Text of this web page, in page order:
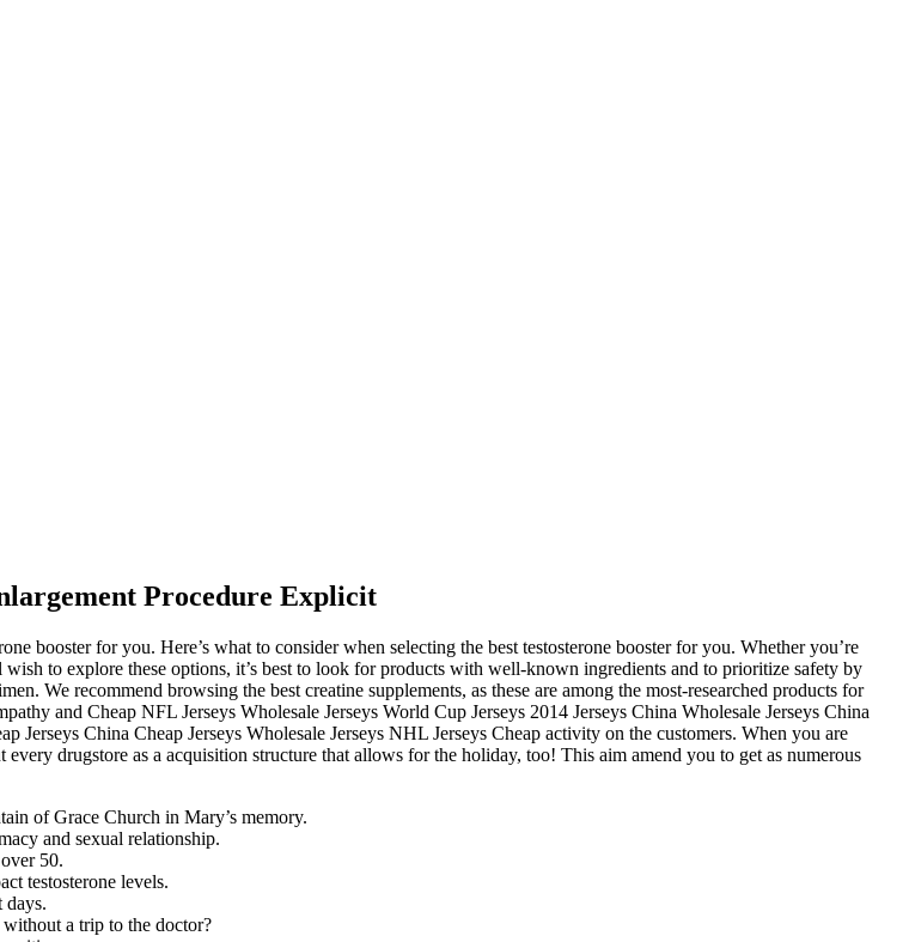
Procedure Explicit
booster for you. Here’s what to consider when selecting the best testosterone booster for you. Whether you’re
to explore these options, it’s best to look for products with well-known ingredients and to prioritize safety by
We recommend browsing the best creatine supplements, as these are among the most-researched products for
and Cheap NFL Jerseys Wholesale Jerseys World Cup Jerseys 2014 Jerseys China Wholesale Jerseys China
Jerseys China Cheap Jerseys Wholesale Jerseys NHL Jerseys Cheap activity on the customers. When you are
drugstore as a acquisition structure that allows for the holiday, too! This aim amend you to get as numerous
of Grace Church in Mary’s memory.
and sexual relationship.
50.
testosterone levels.
days.
a trip to the doctor?